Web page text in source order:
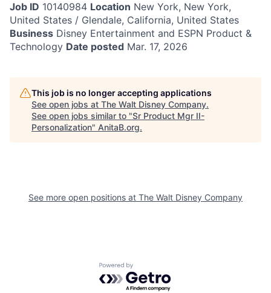
Job ID 10140984 Location New York, New York,
United States / Glendale, California, United States
Business Disney Entertainment and ESPN Product &
Technology Date posted Mar. 17, 2026
This job is no longer accepting applications
See open jobs at The Walt Disney Company.
See open jobs similar to "Sr Product Mgr II-
Personalization" AnitaB.org.
See more open positions at The Walt Disney Company
Powered by Getro.com